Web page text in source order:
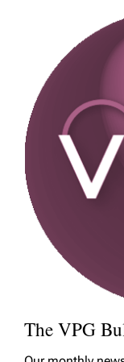
The VPG